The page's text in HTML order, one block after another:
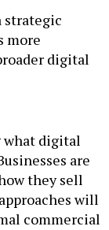
strategic
more
digital
what digital
are
they sell
will
commercial